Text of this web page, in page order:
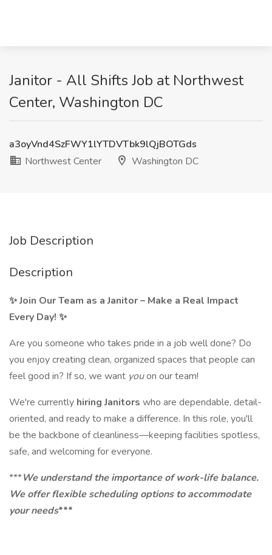
Janitor - All Shifts Job at Northwest
Center, Washington DC
a3oyVnd4SzFWY1lYTDVTbk9lQjBOTGds
Northwest Center
Washington DC
Job Description
Description
✨ Join Our Team as a Janitor – Make a Real Impact
Every Day! ✨
Are you someone who takes pride in a job well done? Do
you enjoy creating clean, organized spaces that people can
feel good in? If so, we want youon our team!
We're currently hiring Janitors who are dependable, detail-
oriented, and ready to make a difference. In this role, you'll
be the backbone of cleanliness—keeping facilities spotless,
safe, and welcoming for everyone.
***We understand the importance of work-life balance.
We offer flexible scheduling options to accommodate
your needs***